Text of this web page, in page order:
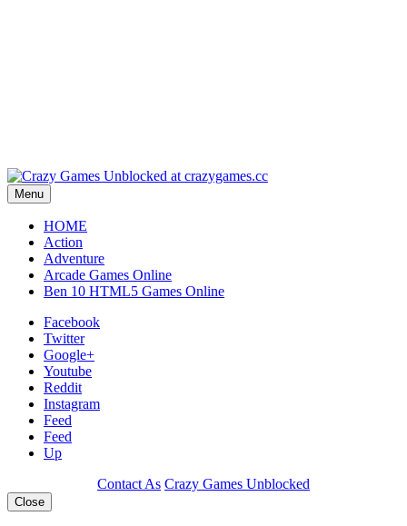
Menu
HOME
Action
Adventure
Arcade Games Online
Ben 10 HTML5 Games Online
Facebook
Twitter
Google+
Youtube
Reddit
Instagram
Feed
Feed
Up
Contact As Crazy Games Unblocked
Close